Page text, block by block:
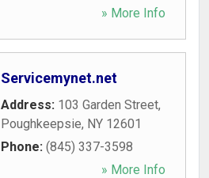
» More Info
Servicemynet.net
Address: 103 Garden Street,
Poughkeepsie, NY 12601
Phone: (845) 337-3598
» More Info